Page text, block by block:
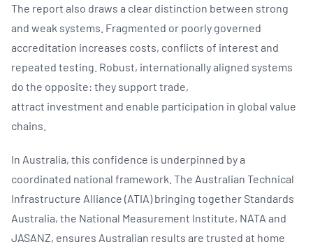
The report also draws a clear distinction between strong
and weak systems. Fragmented or poorly governed
accreditation increases costs, conflicts of interest and
repeated testing. Robust, internationally aligned systems
do the opposite: they support trade,
attract investment and enable participation in global value
chains.
In Australia, this confidence is underpinned by a
coordinated national framework. The Australian Technical
Infrastructure Alliance (ATIA) bringing together Standards
Australia, the National Measurement Institute, NATA and
JASANZ, ensures Australian results are trusted at home